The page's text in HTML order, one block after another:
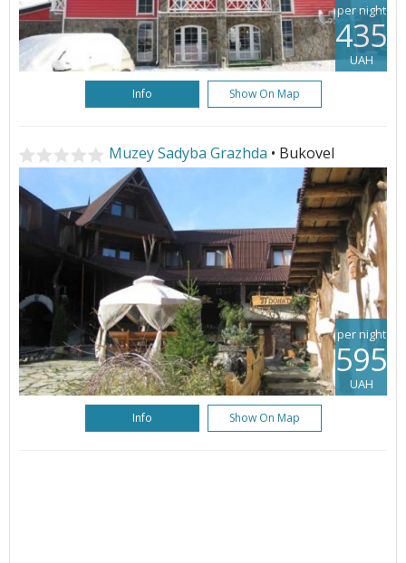
per night
435
UAH
Info Show On Map
Muzey Sadyba Grazhda • Bukovel
per night
595
UAH
Info Show On Map